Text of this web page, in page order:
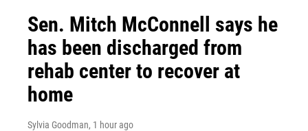
Sen. Mitch McConnell says he
has been discharged from
rehab center to recover at
home
Sylvia Goodman, 1 hour ago